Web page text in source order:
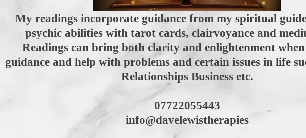
My readings incorporate guidance from my spiritual
psychic abilities with tarot cards, clairvoyance and
Readings can bring both clarity and enlightenment
guidance and help with problems and certain issues in life
Relationships Business etc.
07722055443
info@davelewistherapies